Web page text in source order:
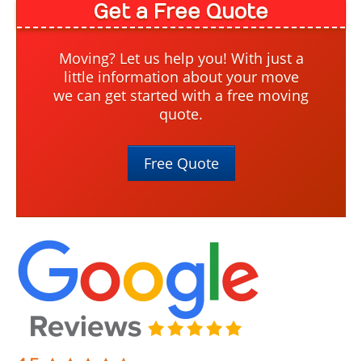
Get a Free Quote
Moving? Let us help you! With just a
little information about your move
we can get started with a free moving
quote.
Free Quote